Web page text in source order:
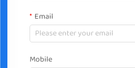
Email
Mobile